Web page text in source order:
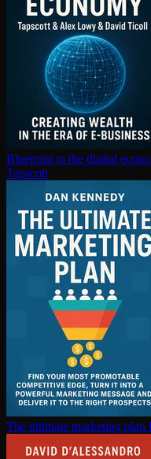
Blueprint to the digital
Tapscott
The ultimate marketing plan